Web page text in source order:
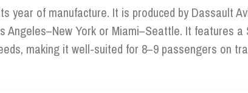
year of manufacture. It is produced by Dassault
York or Miami–Seattle. It features a
making it well-suited for 8–9 passengers on